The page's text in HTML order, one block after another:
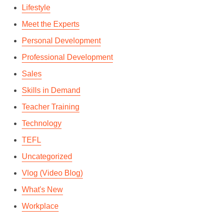
Lifestyle
Meet the Experts
Personal Development
Professional Development
Sales
Skills in Demand
Teacher Training
Technology
TEFL
Uncategorized
Vlog (Video Blog)
What's New
Workplace